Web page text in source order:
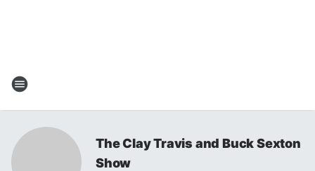
The Clay Travis and Buck Sexton
Show